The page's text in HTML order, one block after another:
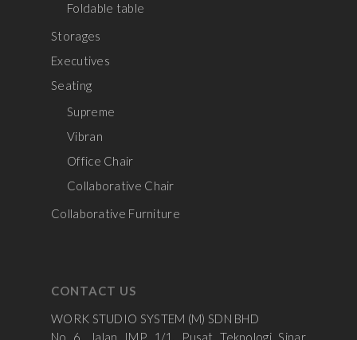
Foldable table
Storages
Executives
Seating
Supreme
Vibran
Office Chair
Collaborative Chair
Collaborative Furniture
CONTACT US
WORK STUDIO SYSTEM (M) SDN BHD
No 6, Jalan IMP 1/1, Pusat Teknologi Sinar